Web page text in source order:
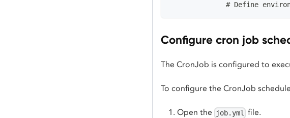
# Define
Configure cron job
The CronJob is configured to
To configure the CronJob
Open the job.yml file.